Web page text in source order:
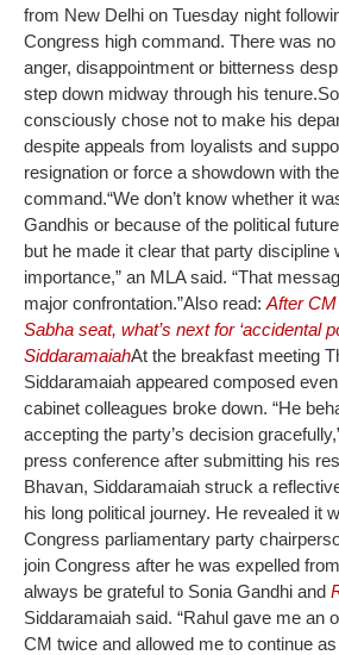
from New Delhi on Tuesday night
Congress high command. There was
anger, disappointment or bitterness
step down midway through his tenure.
consciously chose not to make his
despite appeals from loyalists and
resignation or force a showdown with
command.“We don’t know whether it
Gandhis or because of the political
but he made it clear that party discipline
importance,” an MLA said. “That
major confrontation.”Also read: After
Sabha seat, what’s next for ‘accidental
SiddaramaiahAt the breakfast meeting
Siddaramaiah appeared composed
cabinet colleagues broke down. “He
accepting the party’s decision
press conference after submitting his
Bhavan, Siddaramaiah struck a
his long political journey. He revealed it
Congress parliamentary party
join Congress after he was expelled
always be grateful to Sonia Gandhi and
Siddaramaiah said. “Rahul gave me an
CM twice and allowed me to continue